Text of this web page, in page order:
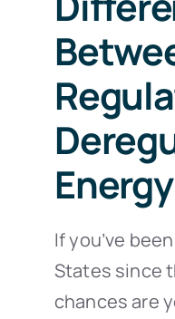
Energy
If you’ve
States since
chances are